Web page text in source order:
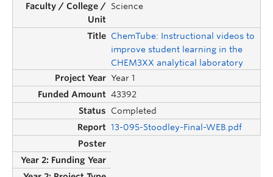
Science
ChemTube: Instructional videos to
improve student learning in the
CHEM3XX analytical laboratory
Year 1
43392
Completed
13-095-Stoodley-Final-WEB.pdf